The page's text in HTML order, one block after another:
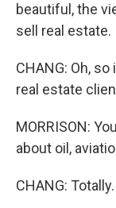
beautiful, the
sell real estate.
CHANG: Oh,
real estate
MORRISON:
about oil,
CHANG: Totally.